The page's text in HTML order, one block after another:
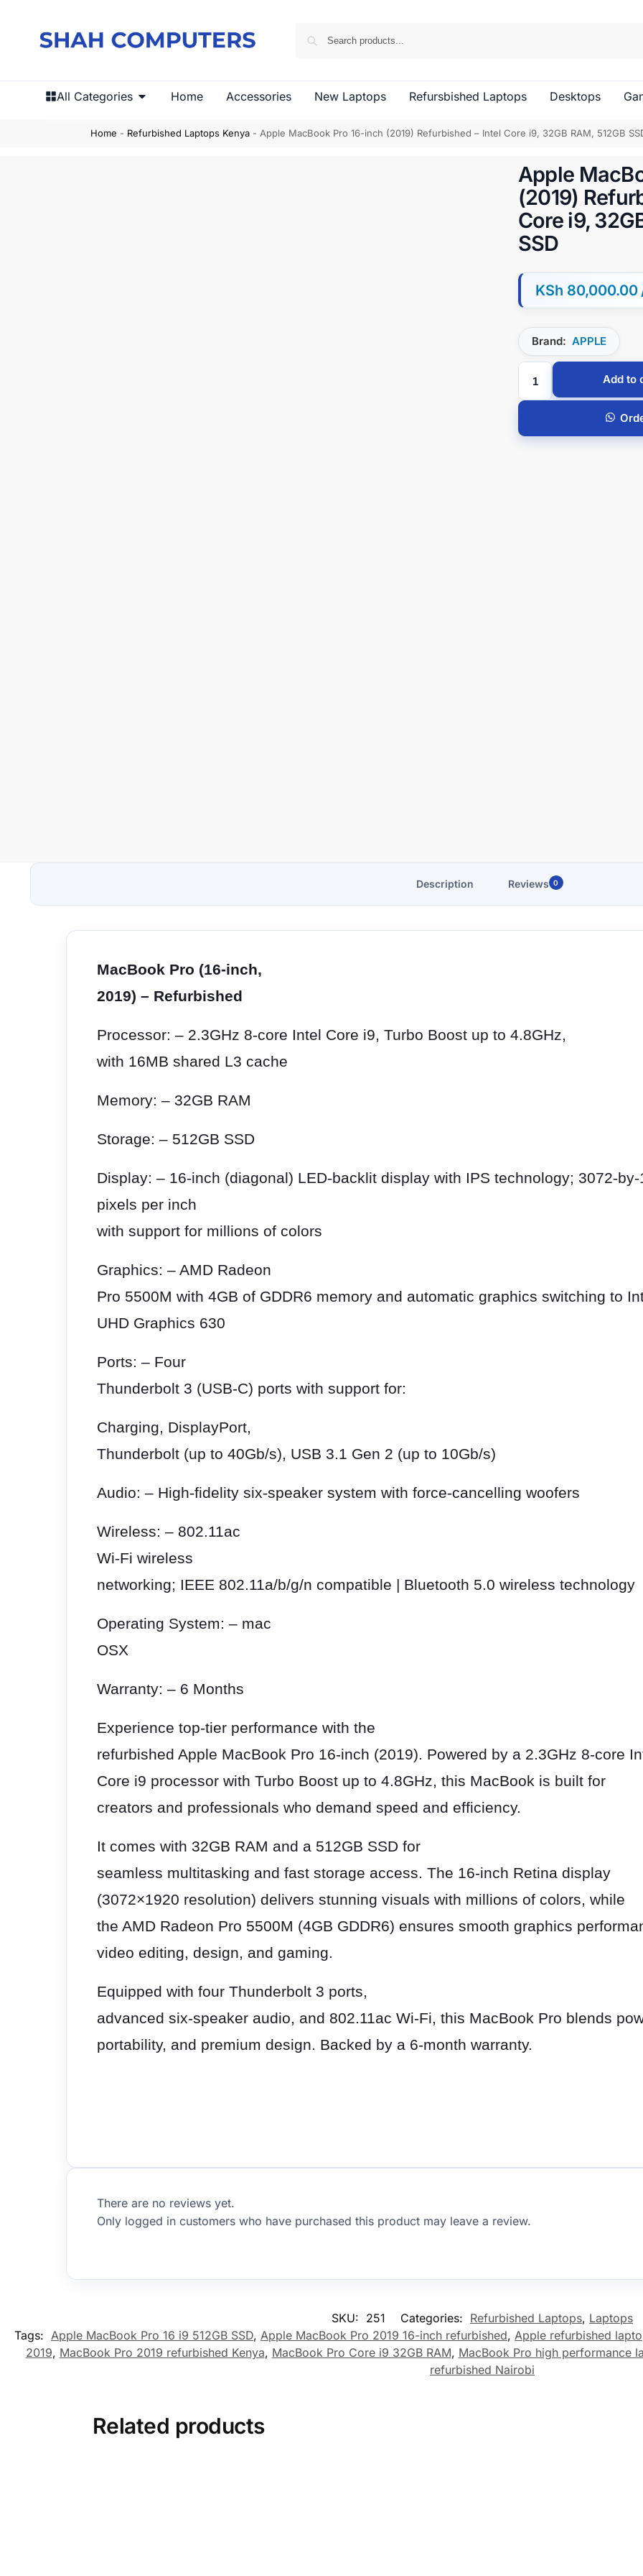
All Categories Home Accessories New Laptops Refursbished Laptops Desktops
Home - Refurbished Laptops Kenya - Apple MacBook Pro 16-inch (2019) Refurbished – Intel Core i9, 32GB RAM, 512GB
Apple
(2019)
Core i9,
SSD
KSh 80,000.00
Brand: APPLE
Add to
Description Reviews 0
MacBook Pro (16-inch,
2019) – Refurbished
Processor: – 2.3GHz 8‑core Intel Core i9, Turbo Boost up to 4.8GHz,
with 16MB shared L3 cache
Memory: – 32GB RAM
Storage: – 512GB SSD
Display: – 16‑inch (diagonal) LED‑backlit display with IPS technology; 3072‑by‑
pixels per inch
with support for millions of colors
Graphics: – AMD Radeon
Pro 5500M with 4GB of GDDR6 memory and automatic graphics switching to
UHD Graphics 630
Ports: – Four
Thunderbolt 3 (USB-C) ports with support for:
Charging, DisplayPort,
Thunderbolt (up to 40Gb/s), USB 3.1 Gen 2 (up to 10Gb/s)
Audio: – High‑fidelity six‑speaker system with force‑cancelling woofers
Wireless: – 802.11ac
Wi‑Fi wireless
networking; IEEE 802.11a/b/g/n compatible | Bluetooth 5.0 wireless technology
Operating System: – mac
OSX
Warranty: – 6 Months
Experience top-tier performance with the
refurbished Apple MacBook Pro 16-inch (2019). Powered by a 2.3GHz 8-core
Core i9 processor with Turbo Boost up to 4.8GHz, this MacBook is built for
creators and professionals who demand speed and efficiency.
It comes with 32GB RAM and a 512GB SSD for
seamless multitasking and fast storage access. The 16-inch Retina display
(3072×1920 resolution) delivers stunning visuals with millions of colors, while
the AMD Radeon Pro 5500M (4GB GDDR6) ensures smooth graphics
video editing, design, and gaming.
Equipped with four Thunderbolt 3 ports,
advanced six-speaker audio, and 802.11ac Wi-Fi, this MacBook Pro blends
portability, and premium design. Backed by a 6-month warranty.
There are no reviews yet.
Only logged in customers who have purchased this product may leave a review.
SKU: 251 Categories: Refurbished Laptops, Laptops
Tags: Apple MacBook Pro 16 i9 512GB SSD, Apple MacBook Pro 2019 16-inch refurbished, Apple refurbished
2019, MacBook Pro 2019 refurbished Kenya, MacBook Pro Core i9 32GB RAM, MacBook Pro high performance
refurbished Nairobi
Related products